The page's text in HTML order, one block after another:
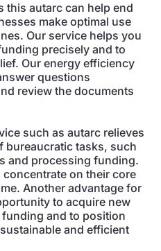
this autarc can help end
make optimal use
Our service helps you
precisely and to
Our energy efficiency
questions
review the documents
such as autarc relieves
bureaucratic tasks, such
and processing funding.
on their core
Another advantage for
to acquire new
and to position
and efficient